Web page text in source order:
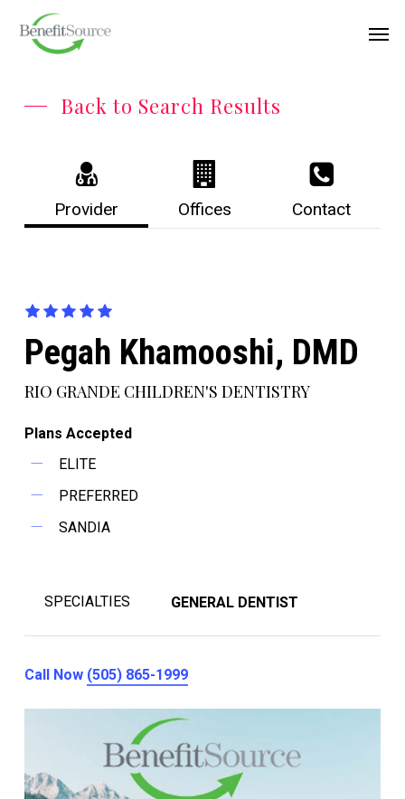
Back to Search Results
Provider Offices Contact
Pegah Khamooshi, DMD
RIO GRANDE CHILDREN'S DENTISTRY
Plans Accepted
ELITE
PREFERRED
SANDIA
SPECIALTIES GENERAL DENTIST
Call Now (505) 865-1999